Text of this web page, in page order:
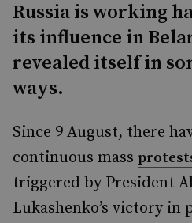
Russia is working
its influence in
revealed itself in
ways.
Since 9 August, there
continuous mass
triggered by President
Lukashenko’s victory in